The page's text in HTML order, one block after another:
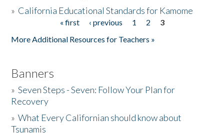
» California Educational Standards for Kamome
« first ‹ previous 1 2
3
More Additional Resources for Teachers »
Banners
»Seven Steps - Seven: Follow Your Plan for
Recovery
»What Every Californian should know about
Tsunamis